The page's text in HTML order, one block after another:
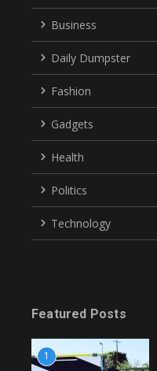
Business
Daily Dumpster
Fashion
Gadgets
Health
Politics
Technology
Featured Posts
1